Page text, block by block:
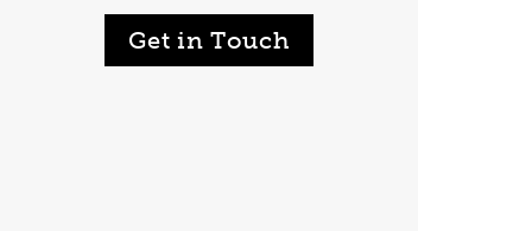
Get in Touch